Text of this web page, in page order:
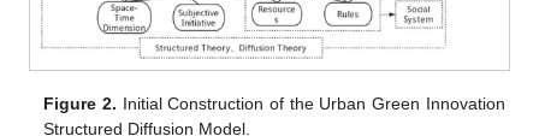
Figure 2. Initial Construction of the Urban Green Innovation
Structured Diffusion Model.